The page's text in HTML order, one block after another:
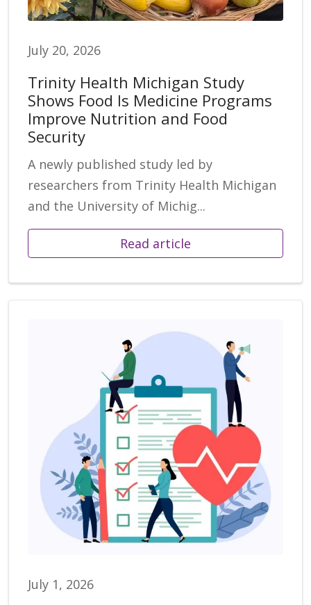
July 20, 2026
Trinity Health Michigan Study
Shows Food Is Medicine Programs
Improve Nutrition and Food
Security
A newly published study led by
researchers from Trinity Health Michigan
and the University of Michig...
Read article
July 1, 2026